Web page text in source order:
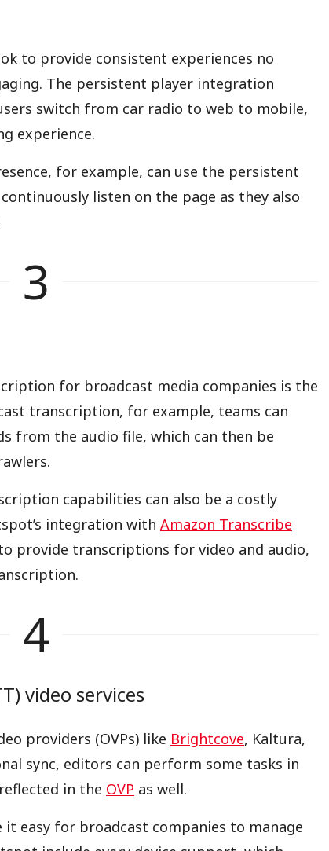
to provide consistent experiences no
The persistent player integration
switch from car radio to web to mobile,
experience.
for example, can use the persistent
listen on the page as they also
3
for broadcast media companies is the
transcription, for example, teams can
from the audio file, which can then be
capabilities can also be a costly
integration with Amazon Transcribe
provide transcriptions for video and audio,
4
video services
providers (OVPs) like Brightcove, Kaltura,
sync, editors can perform some tasks in
in the OVP as well.
easy for broadcast companies to manage